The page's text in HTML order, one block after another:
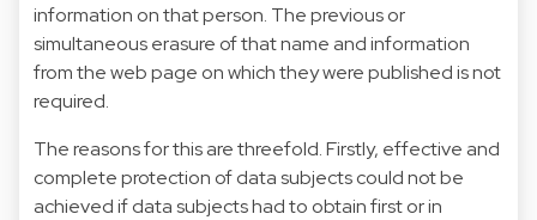
information on that person. The previous or
simultaneous erasure of that name and information
from the web page on which they were published is not
required.
The reasons for this are threefold. Firstly, effective and
complete protection of data subjects could not be
achieved if data subjects had to obtain first or in